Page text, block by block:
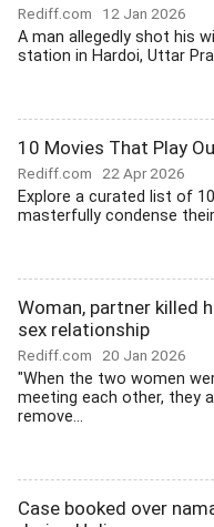
Rediff.com 12 Jan 2026
A man allegedly shot his
station in Hardoi, Uttar
10 Movies That Play
Rediff.com 22 Apr 2026
Explore a curated list of
masterfully condense
Woman, partner killed
sex relationship
Rediff.com 20 Jan 2026
"When the two women
meeting each other, they
remove...
Case booked over